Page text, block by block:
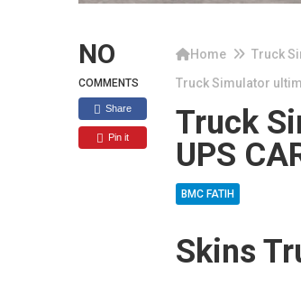
NO
COMMENTS
Share
Pin it
Home Truck
Truck Simulator
Truck
UPS
BMC FATIH
Skins